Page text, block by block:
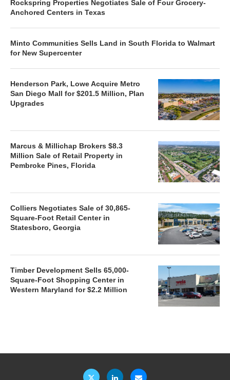
Rockspring Properties Negotiates Sale of Four Grocery-
Anchored Centers in Texas
Minto Communities Sells Land in South Florida to Walmart
for New Supercenter
Henderson Park, Lowe Acquire Metro
San Diego Mall for $201.5 Million, Plan
Upgrades
Marcus & Millichap Brokers $8.3
Million Sale of Retail Property in
Pembroke Pines, Florida
Colliers Negotiates Sale of 30,865-
Square-Foot Retail Center in
Statesboro, Georgia
Timber Development Sells 65,000-
Square-Foot Shopping Center in
Western Maryland for $2.2 Million